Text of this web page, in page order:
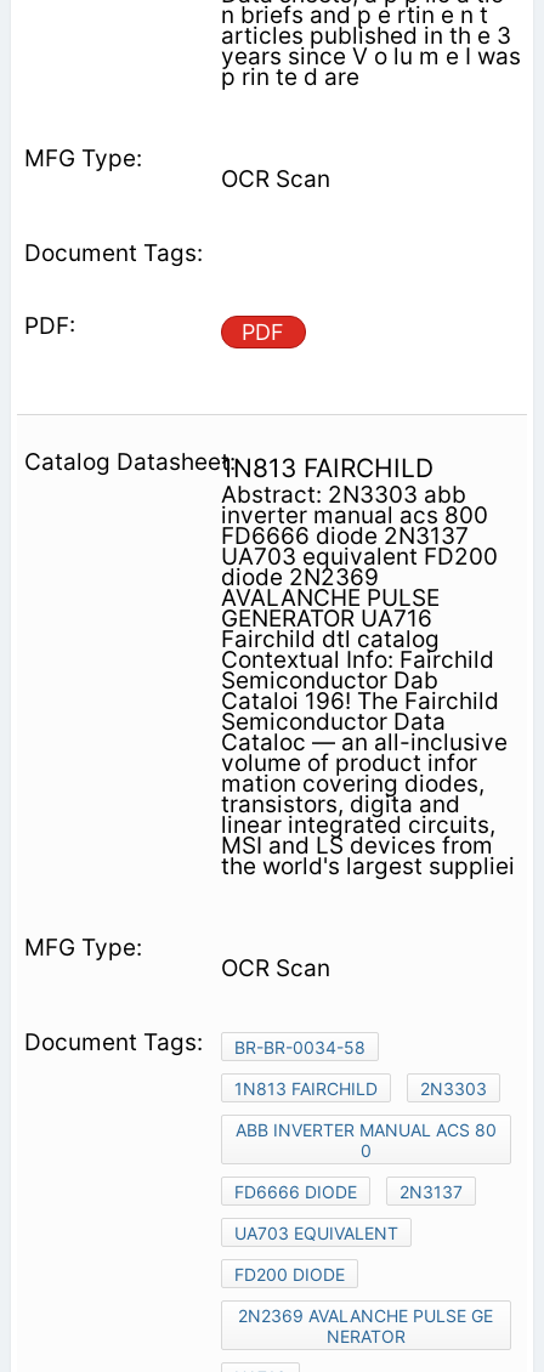
n briefs and p e rtin e n t
articles published in th e 3
years since V o lu m e I was
p rin te d are
OCR Scan
PDF
1N813 FAIRCHILD
Abstract: 2N3303 abb
inverter manual acs 800
FD6666 diode 2N3137
UA703 equivalent FD200
diode 2N2369
AVALANCHE PULSE
GENERATOR UA716
Fairchild dtl catalog
Contextual Info: Fairchild
Semiconductor Dab
Cataloi 196! The Fairchild
Semiconductor Data
Cataloc — an all-inclusive
volume of product infor
mation covering diodes,
transistors, digita and
linear integrated circuits,
MSI and LS devices from
the world's largest suppliei
OCR Scan
BR-BR-0034-58
1N813 FAIRCHILD
2N3303
ABB INVERTER MANUAL ACS 80
0
FD6666 DIODE
2N3137
UA703 EQUIVALENT
FD200 DIODE
2N2369 AVALANCHE PULSE GE
NERATOR